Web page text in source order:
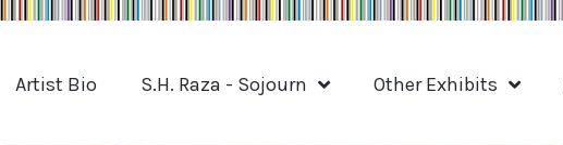
Artist Bio S.H. Raza - Sojourn Other Exhibits